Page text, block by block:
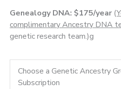
Genealogy DNA: $175/year (
complimentary Ancestry DNA
genetic research team.)g
Choose a Genetic Ancestry
Subscription